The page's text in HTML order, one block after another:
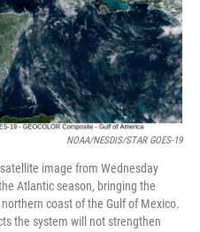
NOAA/NESDIS/STAR GOES-19
image from Wednesday
Atlantic season, bringing the
coast of the Gulf of Mexico.
the system will not strengthen